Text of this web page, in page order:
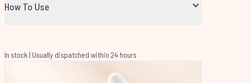
How To Use
In stock | Usually dispatched within 24 hours